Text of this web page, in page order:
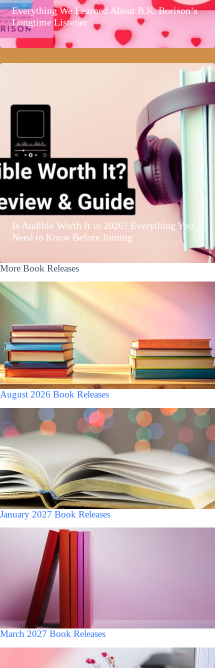
Everything We Learned About B.K. Borison’s
Longtime Listener
Is Audible Worth It in 2026? Everything You
Need to Know Before Joining
More Book Releases
August 2026 Book Releases
January 2027 Book Releases
March 2027 Book Releases